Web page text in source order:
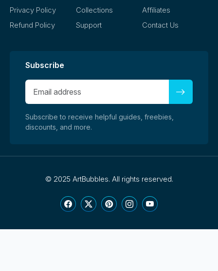
Privacy Policy
Refund Policy
Collections
Support
Affiliates
Contact Us
Subscribe
Subscribe to receive helpful guides, freebies,
discounts, and more.
© 2025 ArtBubbles. All rights reserved.